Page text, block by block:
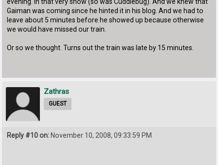
Gaiman was coming since he hinted it in his blog. And we had to
leave about 5 minutes before he showed up because otherwise
we would have missed our train.
Or so we thought. Turns out the train was late by 15 minutes.
Zathras
GUEST
Reply #10 on: November 10, 2008, 09:33:59 PM